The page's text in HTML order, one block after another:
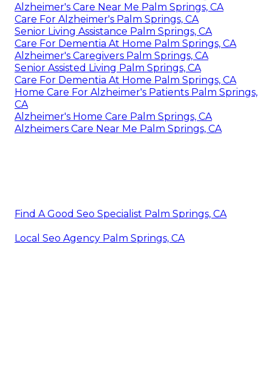
Alzheimer's Care Near Me Palm Springs, CA
Care For Alzheimer's Palm Springs, CA
Senior Living Assistance Palm Springs, CA
Care For Dementia At Home Palm Springs, CA
Alzheimer's Caregivers Palm Springs, CA
Senior Assisted Living Palm Springs, CA
Care For Dementia At Home Palm Springs, CA
Home Care For Alzheimer's Patients Palm Springs,
CA
Alzheimer's Home Care Palm Springs, CA
Alzheimers Care Near Me Palm Springs, CA
Find A Good Seo Specialist Palm Springs, CA
Local Seo Agency Palm Springs, CA